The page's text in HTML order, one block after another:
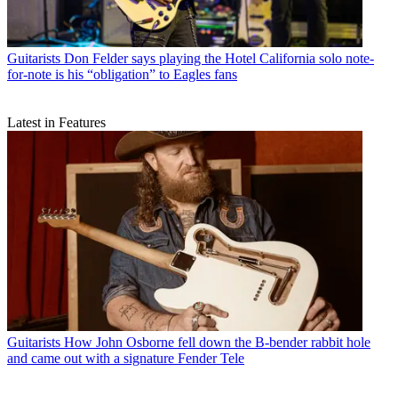
Guitarists Don Felder says playing the Hotel California solo note-
for-note is his “obligation” to Eagles fans
Latest in Features
Guitarists How John Osborne fell down the B-bender rabbit hole
and came out with a signature Fender Tele